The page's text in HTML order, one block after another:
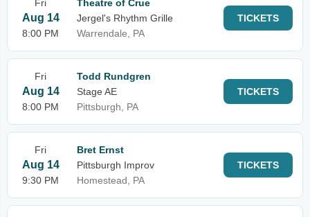
Fri
Aug 14
8:00 PM
Theatre of Crue
Jergel's Rhythm Grille
Warrendale, PA
TICKETS
Fri
Aug 14
8:00 PM
Todd Rundgren
Stage AE
Pittsburgh, PA
TICKETS
Fri
Aug 14
9:30 PM
Bret Ernst
Pittsburgh Improv
Homestead, PA
TICKETS